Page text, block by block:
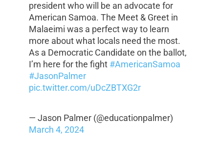
president who will be an advocate for
American Samoa. The Meet & Greet in
Malaeimi was a perfect way to learn
more about what locals need the most.
As a Democratic Candidate on the ballot,
I’m here for the fight #AmericanSamoa
#JasonPalmer
pic.twitter.com/uDcZBTXG2r
— Jason Palmer (@educationpalmer)
March 4, 2024